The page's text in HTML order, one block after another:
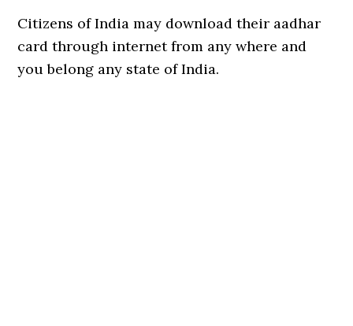
Citizens of India may download their aadhar
card through internet from any where and
you belong any state of India.